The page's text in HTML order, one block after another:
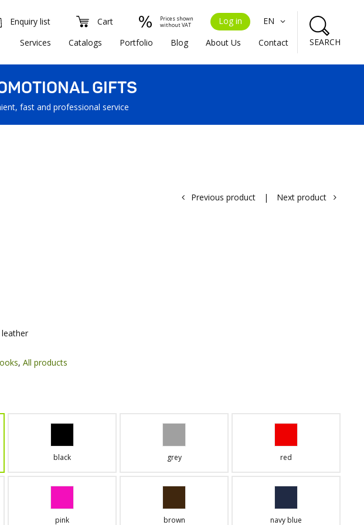
Enquiry list Cart
Prices shown
without VAT
Log in
EN
Services Catalogs Portfolio Blog About Us Contact SEARCH
GIFTS
fast and professional service
Previous product | Next product
, All products
black grey red
pink brown navy blue